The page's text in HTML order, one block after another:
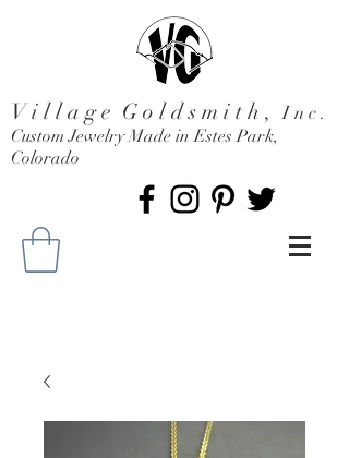
V i l l a g e G o l d s m i t h ,I n c .
Custom Jewelry Made in Estes Park,
Colorado